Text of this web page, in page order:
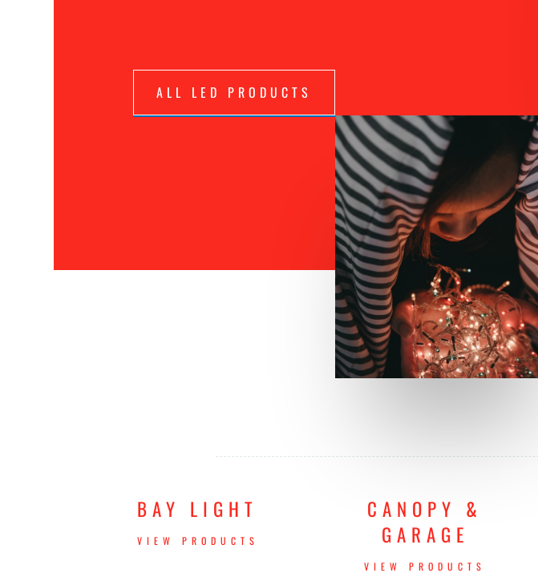
ALL LED PRODUCTS
BAY LIGHT
VIEW PRODUCTS
CANOPY &
GARAGE
VIEW PRODUCTS